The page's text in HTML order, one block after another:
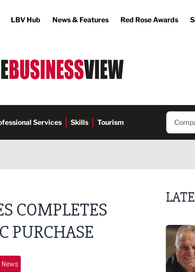
LBV Hub News & Features Red Rose Awards
Services Skills Tourism
COMPLETES
PURCHASE
News